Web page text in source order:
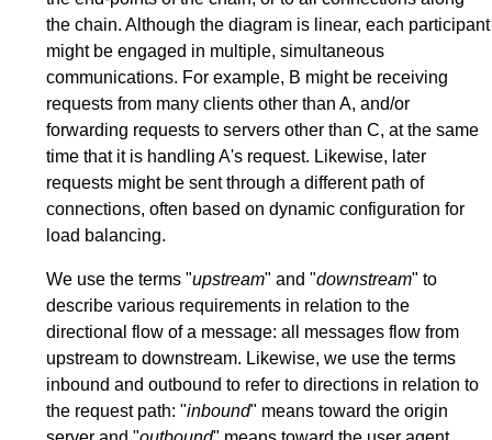
the chain. Although the diagram is linear, each participant
might be engaged in multiple, simultaneous
communications. For example, B might be receiving
requests from many clients other than A, and/or
forwarding requests to servers other than C, at the same
time that it is handling A's request. Likewise, later
requests might be sent through a different path of
connections, often based on dynamic configuration for
load balancing.
We use the terms "upstream" and "downstream" to
describe various requirements in relation to the
directional flow of a message: all messages flow from
upstream to downstream. Likewise, we use the terms
inbound and outbound to refer to directions in relation to
the request path: "inbound" means toward the origin